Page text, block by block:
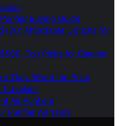
Buying Guide
Affordable Options for
Top Picks for Cleaner
They Worth the Price
Air Purifiers
Purifier Warranty